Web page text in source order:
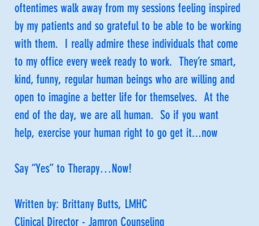
oftentimes walk away from my sessions feeling inspired
by my patients and so grateful to be able to be working
with them.  I really admire these individuals that come
to my office every week ready to work.  They’re smart,
kind, funny, regular human beings who are willing and
open to imagine a better life for themselves.  At the
end of the day, we are all human.  So if you want
help, exercise your human right to go get it...now
Say “Yes” to Therapy…Now!
Written by: Brittany Butts, LMHC
Clinical Director - Jamron Counseling